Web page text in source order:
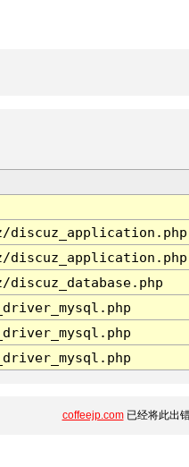
discuz_application.php
discuz_application.php
coffeejp.com已经将此出